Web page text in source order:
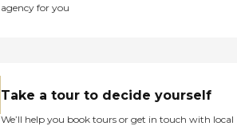
agency for you
Take a tour to decide yourself
We’ll help you book tours or get in touch with local